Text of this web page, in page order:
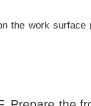
the work surface